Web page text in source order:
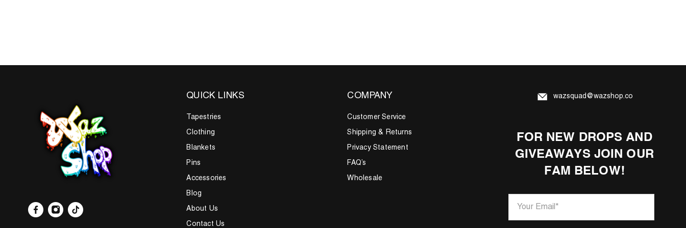
QUICK LINKS
Tapestries
Clothing
Blankets
Pins
Accessories
Blog
About Us
Contact Us
COMPANY
Customer Service
Shipping & Returns
Privacy Statement
FAQ’s
Wholesale
wazsquad@wazshop.co
FOR NEW DROPS AND
GIVEAWAYS JOIN OUR
FAM BELOW!